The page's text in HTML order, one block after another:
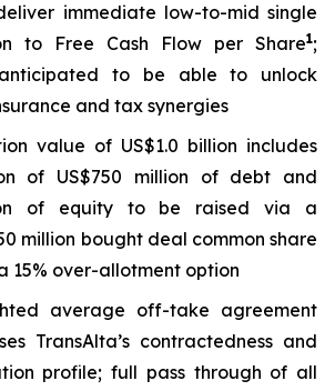
immediate low-to-mid single
to Free Cash Flow per Share1;
to be able to unlock
and tax synergies
value of US$1.0 billion includes
of US$750 million of debt and
of equity to be raised via a
million bought deal common share
15% over-allotment option
average off-take agreement
TransAlta’s contractedness and
profile; full pass through of all